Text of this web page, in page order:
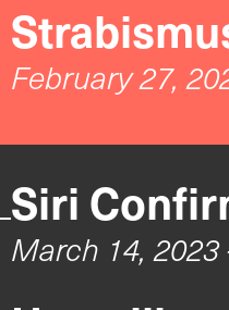
February 27,
Siri
March 14, 2023